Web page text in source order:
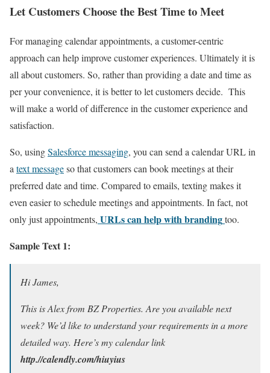
Let Customers Choose the Best Time to Meet
For managing calendar appointments, a customer-centric
approach can help improve customer experiences. Ultimately it is
all about customers. So, rather than providing a date and time as
per your convenience, it is better to let customers decide. This
will make a world of difference in the customer experience and
satisfaction.
So, usingSalesforce messaging, you can send a calendar URL in
a text messageso that customers can book meetings at their
preferred date and time. Compared to emails, texting makes it
even easier to schedule meetings and appointments. In fact, not
only just appointments, URLs can help with brandingtoo.
Sample Text 1:
Hi James,
This is Alex from BZ Properties. Are you available next
week? We’d like to understand your requirements in a more
detailed way. Here’s my calendar link
http.//calendly.com/hiuyius